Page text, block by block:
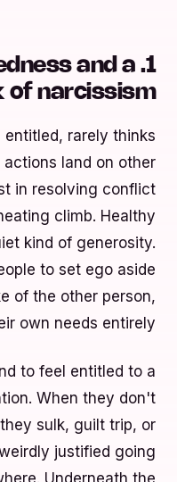
and a
of narcissism
entitled, rarely thinks
land on other
in resolving conflict
climb. Healthy
kind of generosity.
to set ego aside
of the other person,
own needs entirely.
to feel entitled to a
When they don't
sulk, guilt trip, or
justified going